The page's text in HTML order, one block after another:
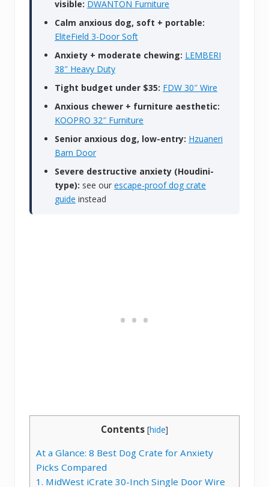
visible: DWANTON Furniture
Calm anxious dog, soft + portable:
EliteField 3-Door Soft
Anxiety + moderate chewing: LEMBERI
38″ Heavy Duty
Tight budget under $35: FDW 30″ Wire
Anxious chewer + furniture aesthetic:
KOOPRO 32″ Furniture
Senior anxious dog, low-entry: Hzuaneri
Barn Door
Severe destructive anxiety (Houdini-
type): see our escape-proof dog crate
guide instead
Contents [hide]
At a Glance: 8 Best Dog Crate for Anxiety
Picks Compared
1. MidWest iCrate 30-Inch Single Door Wire